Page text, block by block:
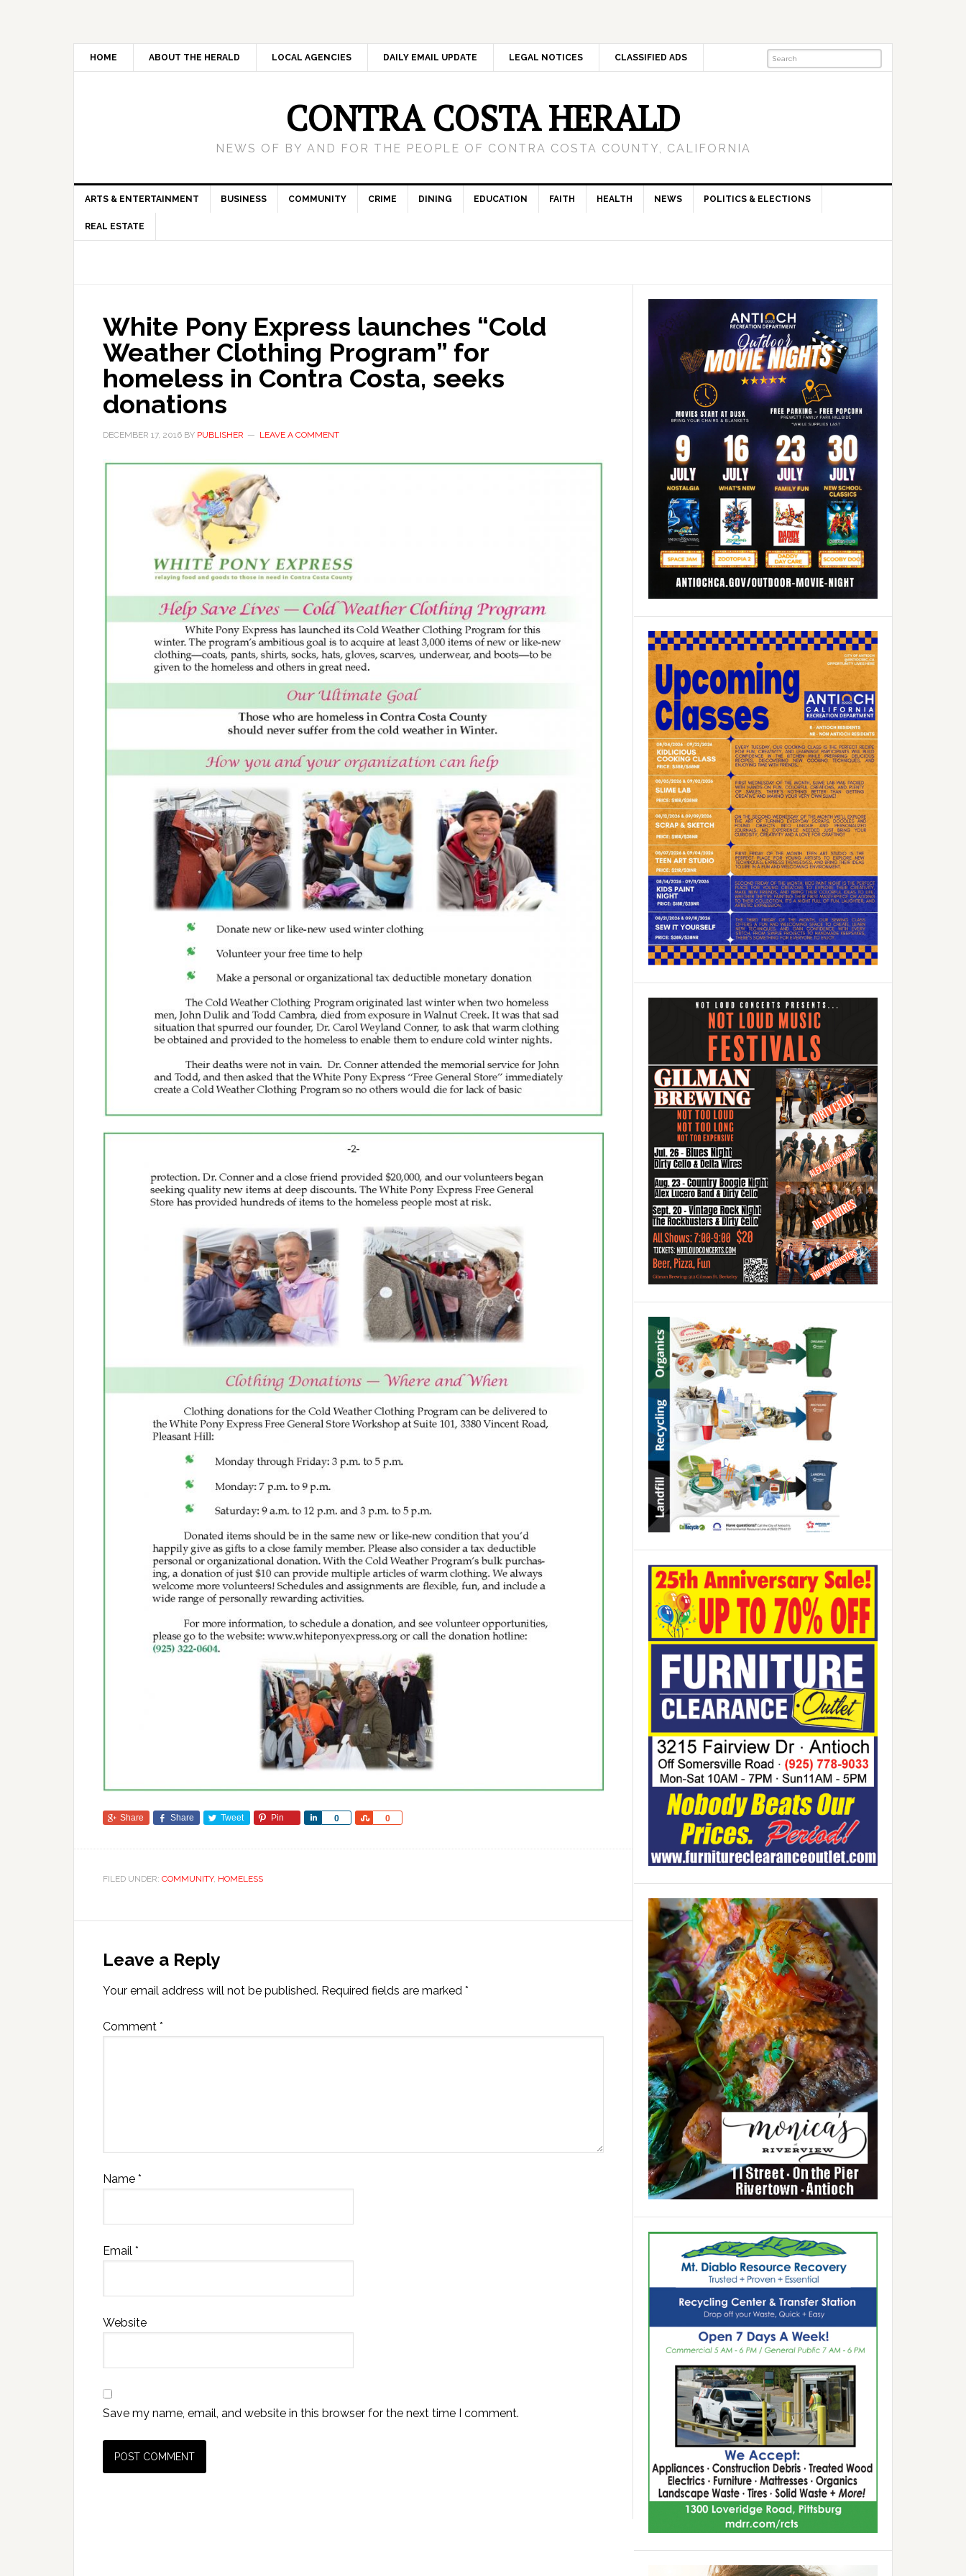
HOME ABOUT THE HERALD LOCAL AGENCIES DAILY EMAIL UPDATE LEGAL NOTICES CLASSIFIED ADS
CONTRA COSTA HERALD
NEWS OF BY AND FOR THE PEOPLE OF CONTRA COSTA COUNTY, CALIFORNIA
ARTS & ENTERTAINMENT BUSINESS COMMUNITY CRIME DINING EDUCATION FAITH HEALTH NEWS POLITICS & ELECTIONS
REAL ESTATE
White Pony Express launches “Cold
Weather Clothing Program” for
homeless in Contra Costa, seeks
donations
DECEMBER 17, 2016 BY PUBLISHER LEAVE A COMMENT
Share Share Tweet Pin 0
Share 0
Share
FILED UNDER: COMMUNITY, HOMELESS
Leave a Reply
Your email address will not be published. Required fields are marked *
Comment *
Name *
Email *
Website
Save my name, email, and website in this browser for the next time I comment.